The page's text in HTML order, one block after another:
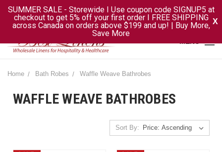
Home Bath Robes Waffle Weave Bathrobes
WAFFLE WEAVE BATHROBES
Sort By:
SUMMER SALE - Storewide I Use coupon code SIGNUP5 at
checkout to get 5% off your first order I FREE SHIPPING
across Canada on orders above $199 and up! | Buy More,
Save More
X